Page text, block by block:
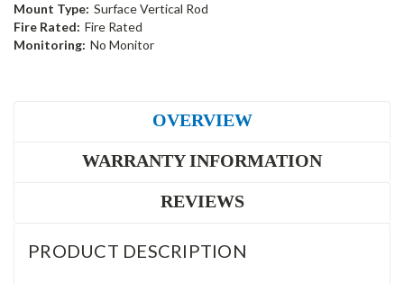
Mount Type: Surface Vertical Rod
Fire Rated: Fire Rated
Monitoring: No Monitor
OVERVIEW
WARRANTY INFORMATION
REVIEWS
PRODUCT DESCRIPTION